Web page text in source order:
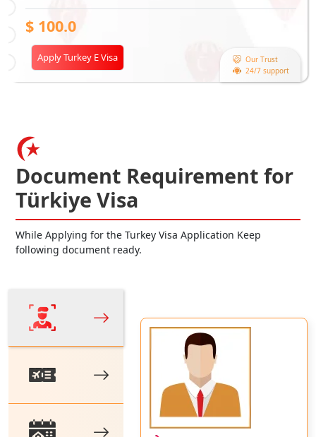
$ 100.0
Our Trust
24/7 support
Apply Turkey E Visa
Document Requirement for
Türkiye Visa
While Applying for the Turkey Visa Application Keep
following document ready.